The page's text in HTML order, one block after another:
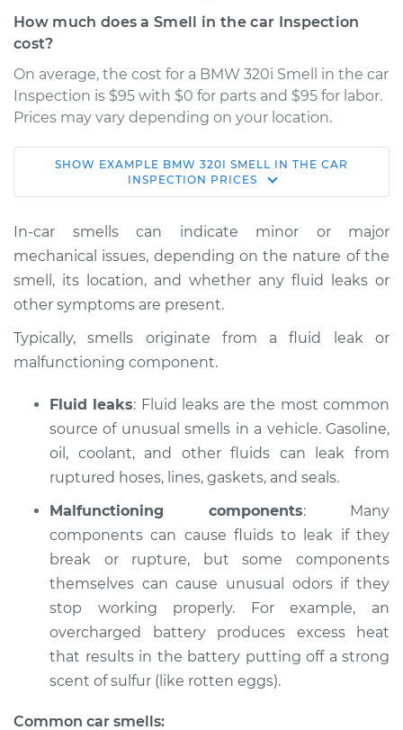
How much does a Smell in the car Inspection
cost?
On average, the cost for a BMW 320i Smell in the car
Inspection is $95 with $0 for parts and $95 for labor.
Prices may vary depending on your location.
1979 BMW 320i
L4-2.0L
Service type
Smell in the car
Inspection
Estimate $114.99
Shop/Dealer Price $132.49
1994 BMW 320i
L6-2.0L
Inspection
Estimate $94.99
Shop/Dealer Price $112.52-$125.67
2004 BMW 320i
SHOW EXAMPLE BMW 320I SMELL IN THE CAR
INSPECTION PRICES
In-car smells can indicate minor or major
mechanical issues, depending on the nature of the
smell, its location, and whether any fluid leaks or
other symptoms are present.
Typically, smells originate from a fluid leak or
malfunctioning component.
Fluid leaks: Fluid leaks are the most common
source of unusual smells in a vehicle. Gasoline,
oil, coolant, and other fluids can leak from
ruptured hoses, lines, gaskets, and seals.
Malfunctioning components: Many
components can cause fluids to leak if they
break or rupture, but some components
themselves can cause unusual odors if they
stop working properly. For example, an
overcharged battery produces excess heat
that results in the battery putting off a strong
scent of sulfur (like rotten eggs).
Common car smells: